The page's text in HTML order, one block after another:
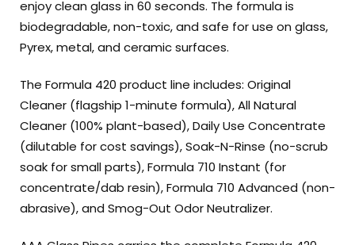
enjoy clean glass in 60 seconds. The formula is
biodegradable, non-toxic, and safe for use on glass,
Pyrex, metal, and ceramic surfaces.
The Formula 420 product line includes: Original
Cleaner (flagship 1-minute formula), All Natural
Cleaner (100% plant-based), Daily Use Concentrate
(dilutable for cost savings), Soak-N-Rinse (no-scrub
soak for small parts), Formula 710 Instant (for
concentrate/dab resin), Formula 710 Advanced (non-
abrasive), and Smog-Out Odor Neutralizer.